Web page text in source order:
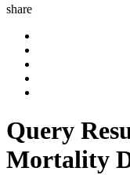
share
Query
Mortality